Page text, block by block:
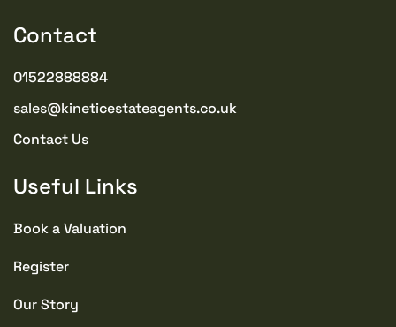
Bungalows
PROPERTY STYLE
Communal
Contact
01522888884
sales@kineticestateagents.co.uk
Contact Us
Useful Links
Book a Valuation
Register
Our Story